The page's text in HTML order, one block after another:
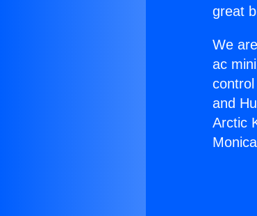
great
We
ac
and
Arctic